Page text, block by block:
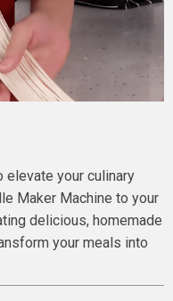
elevate your culinary
Maker Machine to your
delicious, homemade
your meals into